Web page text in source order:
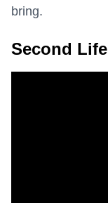
bring.
Second Life